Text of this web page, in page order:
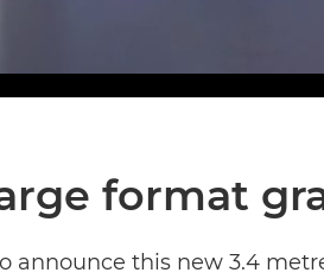
format
announce this new 3.4